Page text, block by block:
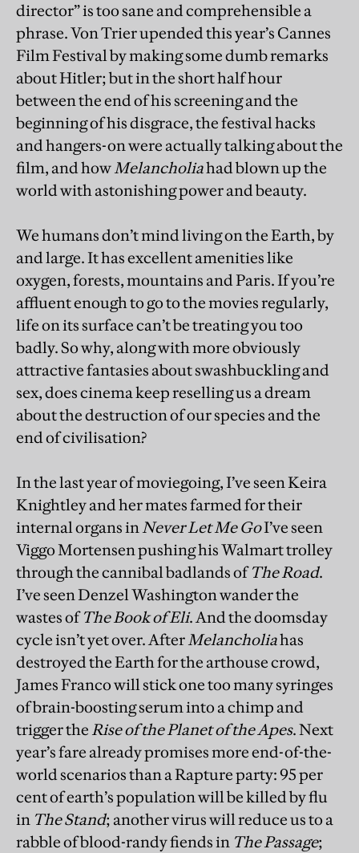
director” is too sane and comprehensible a
phrase. Von Trier upended this year’s Cannes
Film Festival by making some dumb remarks
about Hitler; but in the short half hour
between the end of his screening and the
beginning of his disgrace, the festival hacks
and hangers-on were actually talking about the
film, and howMelancholiahad blown up the
world with astonishing power and beauty.
We humans don’t mind living on the Earth, by
and large. It has excellent amenities like
oxygen, forests, mountains and Paris. If you’re
affluent enough to go to the movies regularly,
life on its surface can’t be treating you too
badly. So why, along with more obviously
attractive fantasies about swashbuckling and
sex, does cinema keep reselling us a dream
about the destruction of our species and the
end of civilisation?
In the last year of moviegoing, I’ve seen Keira
Knightley and her mates farmed for their
internal organs inNever Let Me GoI’ve seen
Viggo Mortensen pushing his Walmart trolley
through the cannibal badlands ofThe Road.
I’ve seen Denzel Washington wander the
wastes ofThe Book of Eli. And the doomsday
cycle isn’t yet over. AfterMelancholiahas
destroyed the Earth for the arthouse crowd,
James Franco will stick one too many syringes
of brain-boosting serum into a chimp and
trigger the Rise of the Planet of the Apes. Next
year’s fare already promises more end-of-the-
world scenarios than a Rapture party: 95 per
cent of earth’s population will be killed by flu
in The Stand; another virus will reduce us to a
rabble of blood-randy fiends in The Passage;